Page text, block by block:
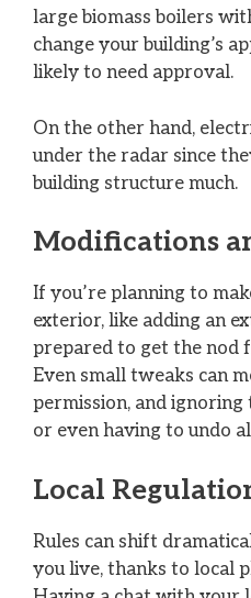
large biomass boilers
change your building’s
likely to need approval.
On the other hand,
under the radar since
building structure much.
Modifications
If you’re planning to
exterior, like adding an
prepared to get the nod
Even small tweaks can
permission, and
or even having to undo
Local
Rules can shift
you live, thanks to local